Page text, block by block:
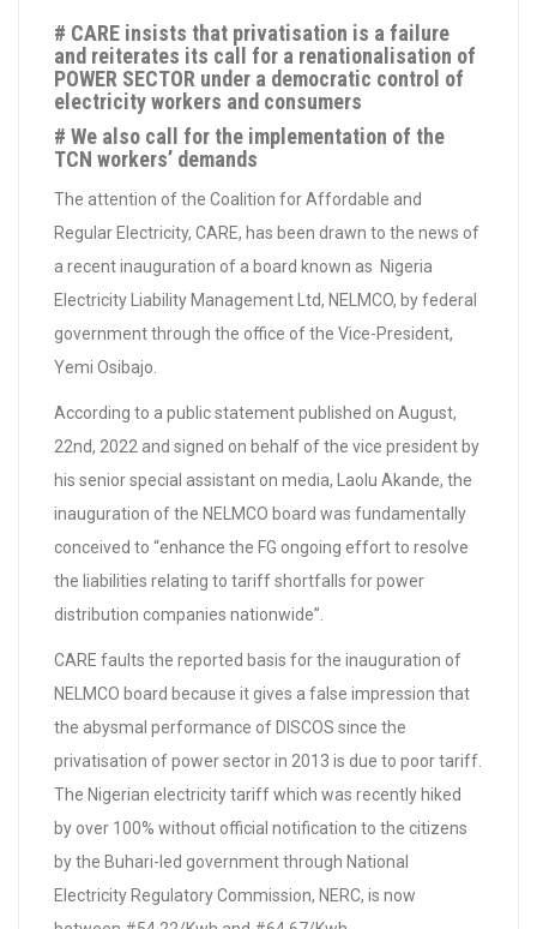
# CARE insists that privatisation is a failure
and reiterates its call for a renationalisation of
POWER SECTOR under a democratic control of
electricity workers and consumers
# We also call for the implementation of the
TCN workers’ demands
The attention of the Coalition for Affordable and
Regular Electricity, CARE, has been drawn to the news of
a recent inauguration of a board known as Nigeria
Electricity Liability Management Ltd, NELMCO, by federal
government through the office of the Vice-President,
Yemi Osibajo.
According to a public statement published on August,
22nd, 2022 and signed on behalf of the vice president by
his senior special assistant on media, Laolu Akande, the
inauguration of the NELMCO board was fundamentally
conceived to “enhance the FG ongoing effort to resolve
the liabilities relating to tariff shortfalls for power
distribution companies nationwide”.
CARE faults the reported basis for the inauguration of
NELMCO board because it gives a false impression that
the abysmal performance of DISCOS since the
privatisation of power sector in 2013 is due to poor tariff.
The Nigerian electricity tariff which was recently hiked
by over 100% without official notification to the citizens
by the Buhari-led government through National
Electricity Regulatory Commission, NERC, is now